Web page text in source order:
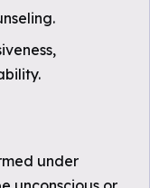
under